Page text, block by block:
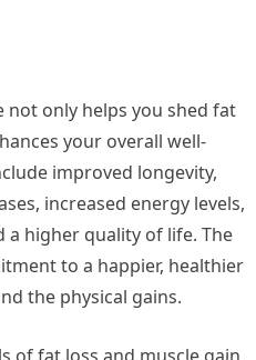
not only helps you shed fat
your overall well-
improved longevity,
increased energy levels,
a higher quality of life. The
to a happier, healthier
the physical gains.